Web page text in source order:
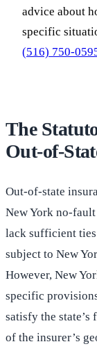
advice about
specific
(516) 750-
The
Out-of-
Out-of-state
New York no-
lack sufficient ties
subject to New
However, New
specific
satisfy the
of the insurer’s